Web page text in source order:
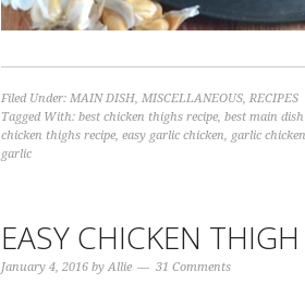
Filed Under: MAIN DISH, MISCELLANEOUS, RECIPES
Tagged With: best chicken thighs recipe, best main
chicken thighs recipe, easy garlic chicken, garlic
garlic
EASY CHICKEN
January 4, 2016 byAllie 31 Comments